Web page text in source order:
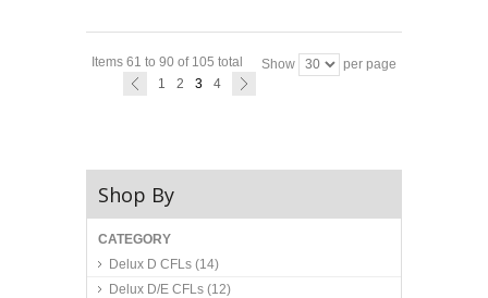
Items 61 to 90 of 105 total Show
per page
1
2 3 4
Shop By
CATEGORY
Delux D CFLs (14)
Delux D/E CFLs (12)